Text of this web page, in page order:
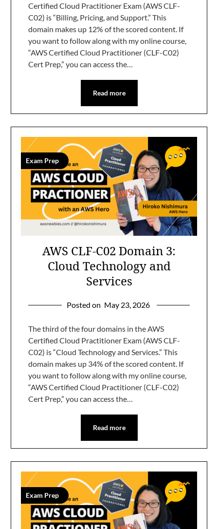
Certified Cloud Practitioner Exam (AWS CLF-
C02) is “Billing, Pricing, and Support.” This
domain makes up 12% of the scored content. If
you want to follow along with my online course,
“AWS Certified Cloud Practitioner (CLF-C02)
Cert Prep,” you can access the…
Read more
Exam Prep
AWS CLF-C02 Domain 3:
Cloud Technology and
Services
Posted on May 23, 2026
The third of the four domains in the AWS
Certified Cloud Practitioner Exam (AWS CLF-
C02) is “Cloud Technology and Services.” This
domain makes up 34% of the scored content. If
you want to follow along with my online course,
“AWS Certified Cloud Practitioner (CLF-C02)
Cert Prep,” you can access the…
Read more
Exam Prep